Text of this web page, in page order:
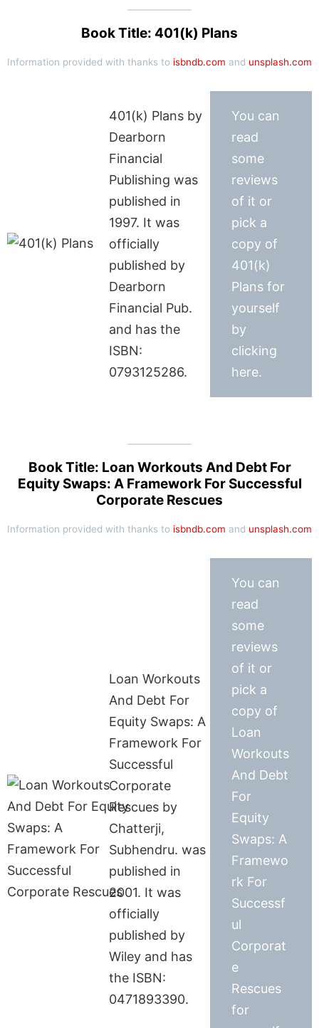
Book Title: 401(k) Plans
Information provided with thanks to isbndb.com and unsplash.com
401(k) Plans by
Dearborn
Financial
Publishing was
published in
1997. It was
officially
published by
Dearborn
Financial Pub.
and has the
ISBN:
0793125286.
You can
read
some
reviews
of it or
pick a
copy of
401(k)
Plans for
yourself
by
clicking
here.
Book Title: Loan Workouts And Debt For
Equity Swaps: A Framework For Successful
Corporate Rescues
Information provided with thanks to isbndb.com and unsplash.com
Loan Workouts
And Debt For
Equity Swaps: A
Framework For
Successful
Corporate
Rescues by
Chatterji,
Subhendru. was
published in
2001. It was
officially
published by
Wiley and has
the ISBN:
0471893390.
You can
read
some
reviews
of it or
pick a
copy of
Loan
Workouts
And Debt
For
Equity
Swaps: A
Framewo
rk For
Successf
ul
Corporat
e
Rescues
for